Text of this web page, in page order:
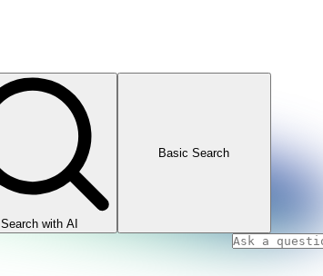
Search with AI
Basic Search